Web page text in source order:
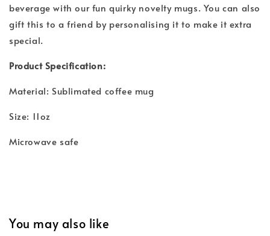
beverage with our fun quirky novelty mugs. You can also
gift this to a friend by personalising it to make it extra
special.
Product Specification:
Material: Sublimated coffee mug
Size: 11oz
Microwave safe
You may also like